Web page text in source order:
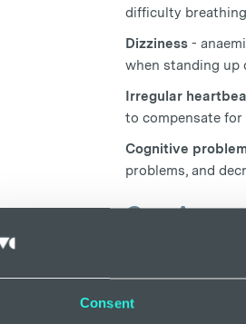
Consent
difficulty
Dizziness -
when standing up
Irregular
to compensate for
Cognitive
problems, and
Can
There is no
there is some
developing spider